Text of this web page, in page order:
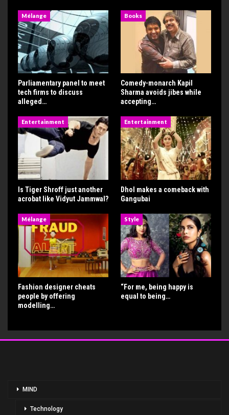
Mélange
Parliamentary panel to meet
tech firms to discuss
alleged…
Books
Comedy-monarch Kapil
Sharma avoids jibes while
accepting…
Entertainment
Is Tiger Shroff just another
acrobat like Vidyut Jammwal?
Entertainment
Dhol makes a comeback with
Gangubai
Mélange
Fashion designer cheats
people by offering
modelling…
Style
“For me, being happy is
equal to being…
MIND
Technology